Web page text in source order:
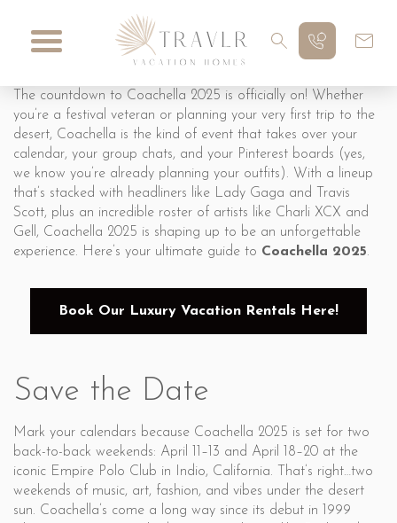
The countdown to Coachella 2025 is officially on! Whether
you’re a festival veteran or planning your very first trip to the
desert, Coachella is the kind of event that takes over your
calendar, your group chats, and your Pinterest boards (yes,
we know you’re already planning your outfits). With a lineup
that’s stacked with headliners like Lady Gaga and Travis
Scott, plus an incredible roster of artists like Charli XCX and
Gell, Coachella 2025 is shaping up to be an unforgettable
experience. Here’s your ultimate guide to Coachella 2025.
Book Our Luxury Vacation Rentals Here!
Save the Date
Mark your calendars because Coachella 2025 is set for two
back-to-back weekends: April 11–13 and April 18–20 at the
iconic Empire Polo Club in Indio, California. That’s right…two
weekends of music, art, fashion, and vibes under the desert
sun. Coachella’s come a long way since its debut in 1999